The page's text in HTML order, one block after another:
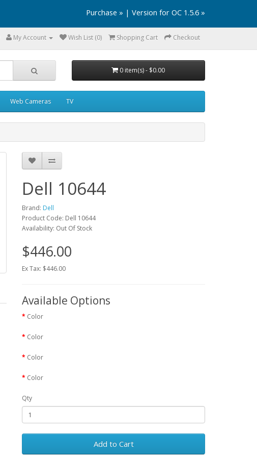
Purchase » | Version for OC 1.5.6 »
My Account Wish List (0) Shopping Cart Checkout
0 item(s) - $0.00
Web Cameras TV
Dell 10644
Brand: Dell
Product Code: Dell 10644
Availability: Out Of Stock
$446.00
Ex Tax: $446.00
Available Options
Color
Color
Color
Color
Qty
Add to Cart